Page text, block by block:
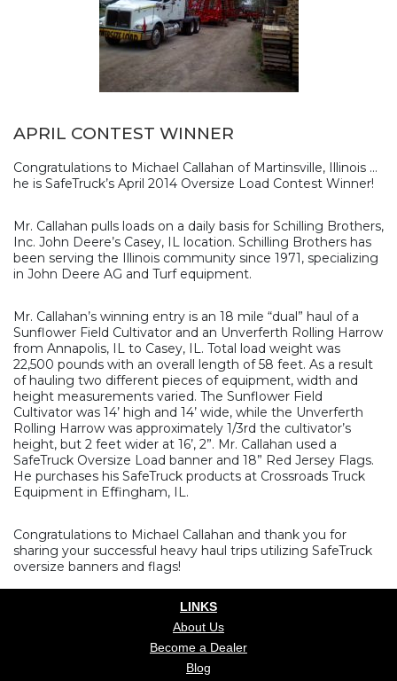
APRIL CONTEST WINNER
Congratulations to Michael Callahan of Martinsville, Illinois …
he is SafeTruck’s April 2014 Oversize Load Contest Winner!
Mr. Callahan pulls loads on a daily basis for Schilling Brothers,
Inc. John Deere’s Casey, IL location. Schilling Brothers has
been serving the Illinois community since 1971, specializing
in John Deere AG and Turf equipment.
Mr. Callahan’s winning entry is an 18 mile “dual” haul of a
Sunflower Field Cultivator and an Unverferth Rolling Harrow
from Annapolis, IL to Casey, IL. Total load weight was
22,500 pounds with an overall length of 58 feet. As a result
of hauling two different pieces of equipment, width and
height measurements varied. The Sunflower Field
Cultivator was 14’ high and 14’ wide, while the Unverferth
Rolling Harrow was approximately 1/3rd the cultivator’s
height, but 2 feet wider at 16’, 2”. Mr. Callahan used a
SafeTruck Oversize Load banner and 18” Red Jersey Flags.
He purchases his SafeTruck products at Crossroads Truck
Equipment in Effingham, IL.
Congratulations to Michael Callahan and thank you for
sharing your successful heavy haul trips utilizing SafeTruck
oversize banners and flags!
LINKS
About Us
Become a Dealer
Blog